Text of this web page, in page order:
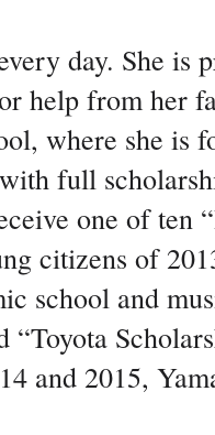
day. She is
help from her
where she is
full
one of ten
citizens of
school and
“Toyota
and 2015,